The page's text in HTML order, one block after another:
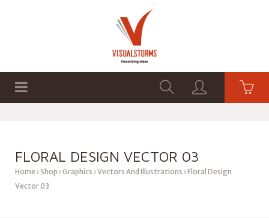
FLORAL DESIGN VECTOR 03
Home Shop Graphics Vectors And Illustrations Floral Design
Vector 03